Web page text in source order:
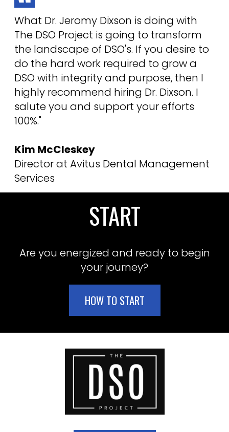
What Dr. Jeromy Dixson is doing with
The DSO Project is going to transform
the landscape of DSO's. If you desire to
do the hard work required to grow a
DSO with integrity and purpose, then I
highly recommend hiring Dr. Dixson. I
salute you and support your efforts
100%."
Kim McCleskey
Director at Avitus Dental Management
Services
START
Are you energized and ready to begin
your journey?
HOW TO START